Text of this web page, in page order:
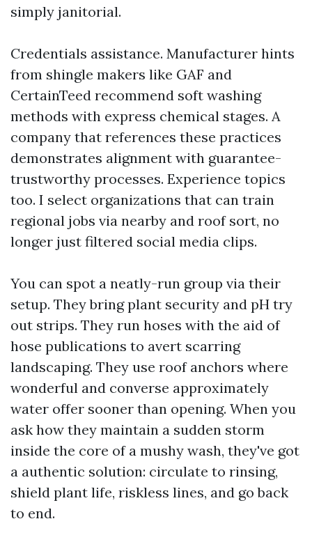
simply janitorial.
Credentials assistance. Manufacturer hints
from shingle makers like GAF and
CertainTeed recommend soft washing
methods with express chemical stages. A
company that references these practices
demonstrates alignment with guarantee-
trustworthy processes. Experience topics
too. I select organizations that can train
regional jobs via nearby and roof sort, no
longer just filtered social media clips.
You can spot a neatly-run group via their
setup. They bring plant security and pH try
out strips. They run hoses with the aid of
hose publications to avert scarring
landscaping. They use roof anchors where
wonderful and converse approximately
water offer sooner than opening. When you
ask how they maintain a sudden storm
inside the core of a mushy wash, they've got
a authentic solution: circulate to rinsing,
shield plant life, riskless lines, and go back
to end.